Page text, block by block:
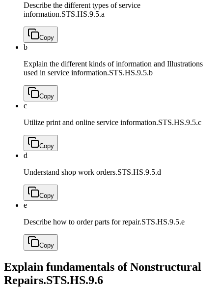
Describe the different types of service
information.STS.HS.9.5.a
Copy
b
Explain the different kinds of information and Illustrations
used in service information.STS.HS.9.5.b
Copy
c
Utilize print and online service information.STS.HS.9.5.c
Copy
d
Understand shop work orders.STS.HS.9.5.d
Copy
e
Describe how to order parts for repair.STS.HS.9.5.e
Copy
Explain fundamentals of Nonstructural
Repairs.STS.HS.9.6